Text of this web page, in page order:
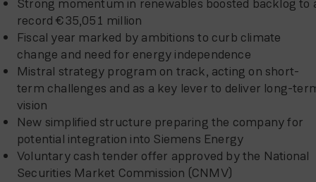
Strong momentum in renewables boosted backlog to
record €35,051 million
Fiscal year marked by ambitions to curb climate
change and need for energy independence
Mistral strategy program on track, acting on short-
term challenges and as a key lever to deliver long-
vision
New simplified structure preparing the company for
potential integration into Siemens Energy
Voluntary cash tender offer approved by the National
Securities Market Commission (CNMV)